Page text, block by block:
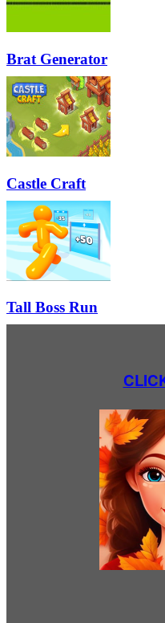
Brat Generator
Castle Craft
Tall Boss Run